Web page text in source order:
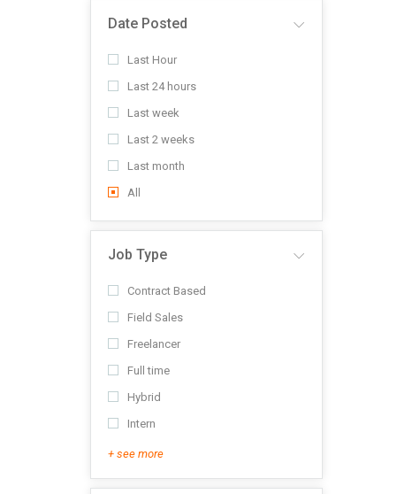
Date Posted
Last Hour
Last 24 hours
Last week
Last 2 weeks
Last month
All
Job Type
Contract Based
Field Sales
Freelancer
Full time
Hybrid
Intern
+ see more